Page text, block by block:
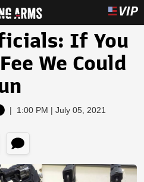
If You
We Could
| 1:00 PM | July 05, 2021